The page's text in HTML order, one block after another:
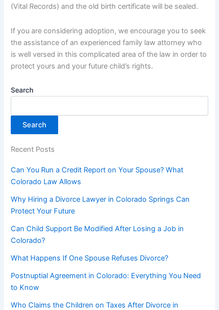
(Vital Records) and the old birth certificate will be sealed.
If you are considering adoption, we encourage you to seek
the assistance of an experienced family law attorney who
is well versed in this complicated area of the law in order to
protect yours and your future child’s rights.
Search
Search
Recent Posts
Can You Run a Credit Report on Your Spouse? What
Colorado Law Allows
Why Hiring a Divorce Lawyer in Colorado Springs Can
Protect Your Future
Can Child Support Be Modified After Losing a Job in
Colorado?
What Happens If One Spouse Refuses Divorce?
Postnuptial Agreement in Colorado: Everything You Need
to Know
Who Claims the Children on Taxes After Divorce in